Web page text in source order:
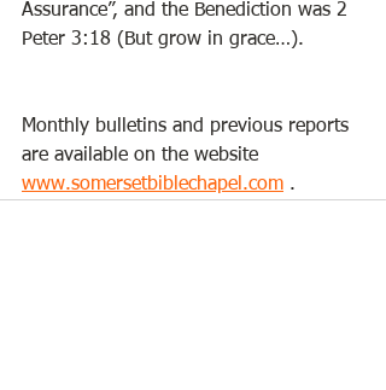
Assurance”, and the Benediction was 2
Peter 3:18 (But grow in grace…).
Monthly bulletins and previous reports
are available on the website
www.somersetbiblechapel.com .